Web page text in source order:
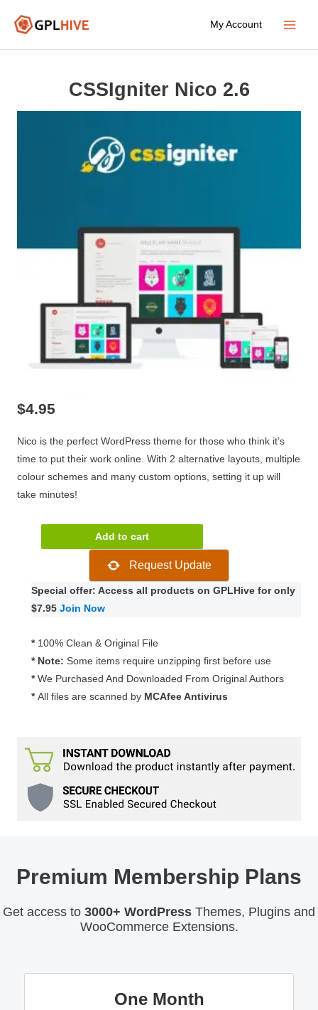
My Account
CSSIgniter Nico 2.6
$4.95
Nico is the perfect WordPress theme for those who think it’s
time to put their work online. With 2 alternative layouts, multiple
colour schemes and many custom options, setting it up will
take minutes!
Nico
quantity
Add to cart
Request Update
Special offer: Access all products on GPLHive for only
$7.95 Join Now
* 100% Clean & Original File
* Note: Some items require unzipping first before use
* We Purchased And Downloaded From Original Authors
* All files are scanned by MCAfee Antivirus
Premium Membership Plans
Get access to 3000+ WordPress Themes, Plugins and
WooCommerce Extensions.
One Month